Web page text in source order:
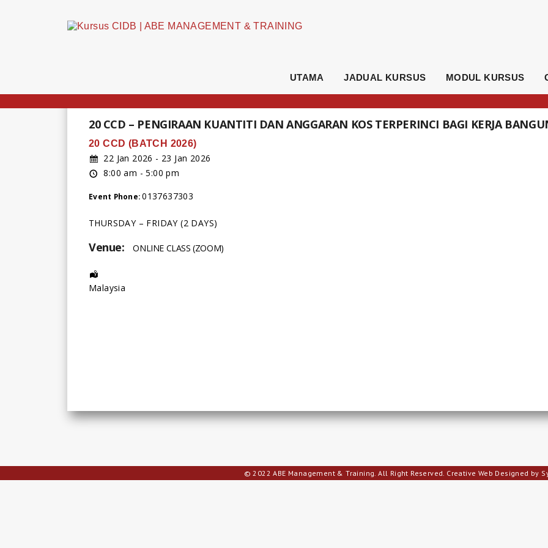
UTAMA JADUAL KURSUS MODUL KURSUS
20 CCD – PENGIRAAN KUANTITI DAN ANGGARAN KOS TERPERINCI BAGI KERJA
20 CCD (BATCH 2026)
22 Jan 2026 - 23 Jan 2026
8:00 am - 5:00 pm
Event Phone:0137637303
THURSDAY – FRIDAY (2 DAYS)
Venue: ONLINE CLASS (ZOOM)
Malaysia
© 2022 ABE Management & Training. All Right Reserved. Creative Web Designed by